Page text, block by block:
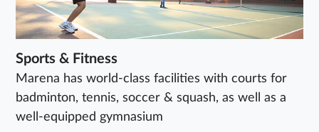
Sports & Fitness
Marena has world-class facilities with courts for
badminton, tennis, soccer & squash, as well as a
well-equipped gymnasium